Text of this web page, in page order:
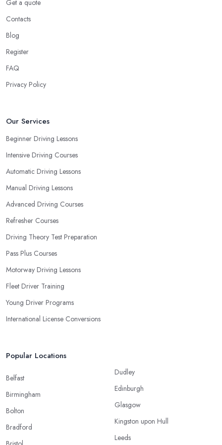
When choosing a driving school in Prudhoe, always prioritize
requirements and if they can meet them. Consider aspects such
as whether you are more active in the morning or in the
afternoon and then schedule your driving lessons with the
consider that reveal your own individual learning style. Based on
in Prudhoe and ensure they are the best fit for the type of student
you are.
Get a quote
Contacts
Blog
Register
FAQ
Privacy Policy
Our Services
Beginner Driving Lessons
Intensive Driving Courses
Automatic Driving Lessons
Manual Driving Lessons
Advanced Driving Courses
Refresher Courses
Driving Theory Test Preparation
Pass Plus Courses
Motorway Driving Lessons
Fleet Driver Training
Young Driver Programs
International License Conversions
Popular Locations
Belfast
Birmingham
Bolton
Bradford
Dudley
Edinburgh
Glasgow
Kingston upon Hull
Leeds